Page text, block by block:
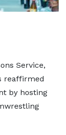
Service,
reaffirmed
by hosting